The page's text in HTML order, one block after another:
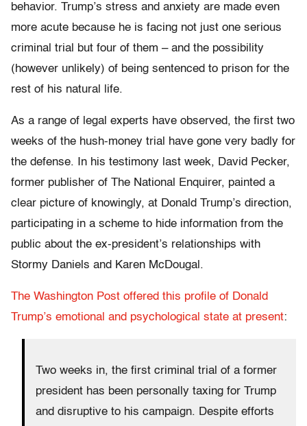
behavior. Trump’s stress and anxiety are made even
more acute because he is facing not just one serious
criminal trial but four of them – and the possibility
(however unlikely) of being sentenced to prison for the
rest of his natural life.
As a range of legal experts have observed, the first two
weeks of the hush-money trial have gone very badly for
the defense. In his testimony last week, David Pecker,
former publisher of The National Enquirer, painted a
clear picture of knowingly, at Donald Trump’s direction,
participating in a scheme to hide information from the
public about the ex-president’s relationships with
Stormy Daniels and Karen McDougal.
The Washington Post offered this profile of Donald
Trump’s emotional and psychological state at present:
Two weeks in, the first criminal trial of a former
president has been personally taxing for Trump
and disruptive to his campaign. Despite efforts